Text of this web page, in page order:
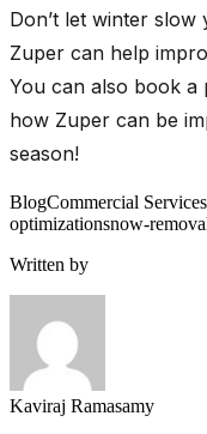
Don’t let winter
Zuper can help
You can also book a
how Zuper can be
season!
BlogCommercial Services
optimizationsnow-
Written by
Kaviraj Ramasamy